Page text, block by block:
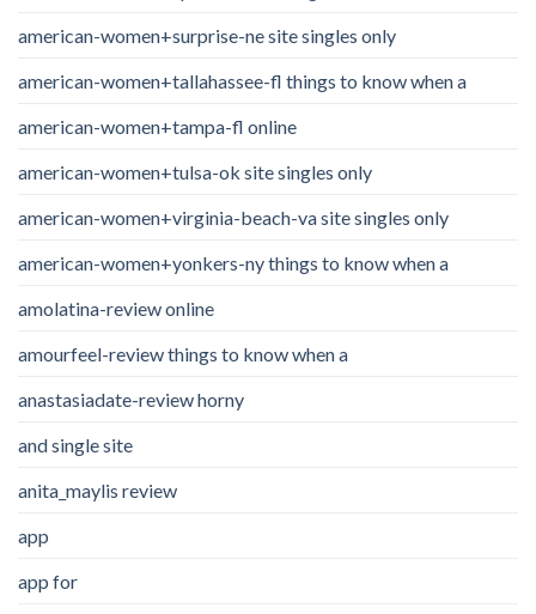
american-women+surprise-ne site singles only
american-women+tallahassee-fl things to know when a
american-women+tampa-fl online
american-women+tulsa-ok site singles only
american-women+virginia-beach-va site singles only
american-women+yonkers-ny things to know when a
amolatina-review online
amourfeel-review things to know when a
anastasiadate-review horny
and single site
anita_maylis review
app
app for